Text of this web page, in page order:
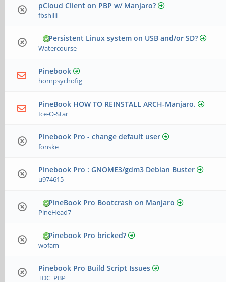
pCloud Client on PBP w/ Manjaro?
fbshilli
Persistent Linux system on USB and/or SD?
Watercourse
Pinebook
hornpsychofig
PineBook HOW TO REINSTALL ARCH-Manjaro.
Ice-O-Star
Pinebook Pro - change default user
fonske
Pinebook Pro : GNOME3/gdm3 Debian Buster
u974615
PineBook Pro Bootcrash on Manjaro
PineHead7
Pinebook Pro bricked?
wofam
Pinebook Pro Build Script Issues
TDC_PBP